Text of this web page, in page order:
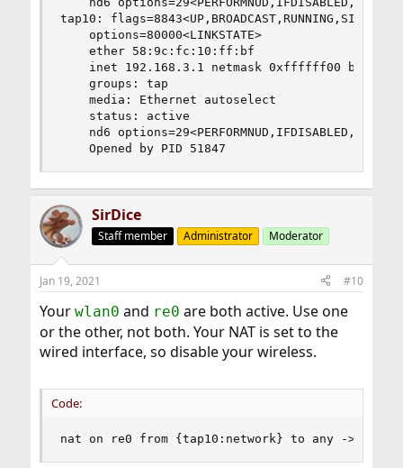
tap10:
	Opened by PID 51847
SirDice
Staff member Administrator Moderator
Jan 19, 2021 #10
Your wlan0 and re0 are both active. Use one
or the other, not both. Your NAT is set to the
wired interface, so disable your wireless.
Code:
nat on re0 from {tap10:network} to any -> {re0}